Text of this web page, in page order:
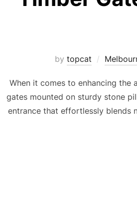
by topcat
When it comes to enhancing
gates mounted on sturdy stone
entrance that effortlessly blends